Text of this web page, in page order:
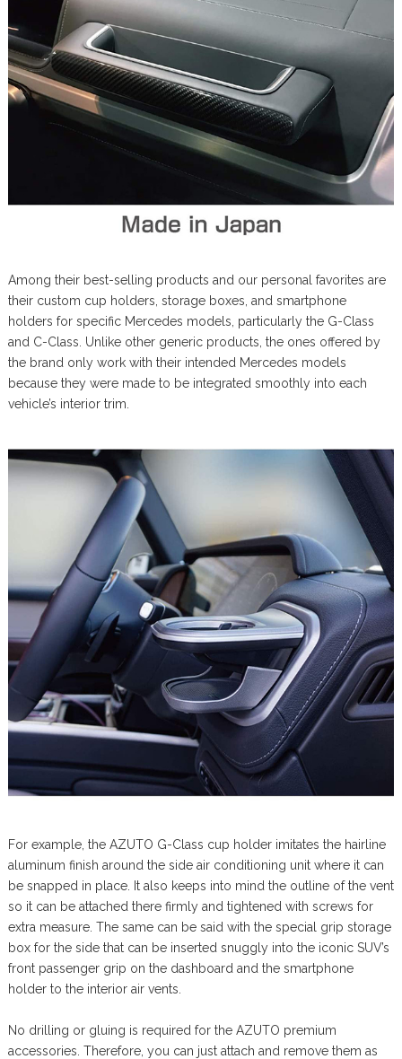
Among their best-selling products and our personal favorites are
their custom cup holders, storage boxes, and smartphone
holders for specific Mercedes models, particularly the G-Class
and C-Class. Unlike other generic products, the ones offered by
the brand only work with their intended Mercedes models
because they were made to be integrated smoothly into each
vehicle’s interior trim.
For example, the AZUTO G-Class cup holder imitates the hairline
aluminum finish around the side air conditioning unit where it can
be snapped in place. It also keeps into mind the outline of the vent
so it can be attached there firmly and tightened with screws for
extra measure. The same can be said with the special grip storage
box for the side that can be inserted snuggly into the iconic SUV’s
front passenger grip on the dashboard and the smartphone
holder to the interior air vents.
No drilling or gluing is required for the AZUTO premium
accessories. Therefore, you can just attach and remove them as